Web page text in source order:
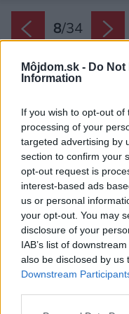
Môjdom.sk - Do Not
Information
If you wish to opt-out
processing of your
targeted advertising by
section to confirm your
opt-out request is
interest-based ads
us or personal
your opt-out. You may
disclosure of your
IAB’s list of
also be disclosed by us
Downstream
8/34